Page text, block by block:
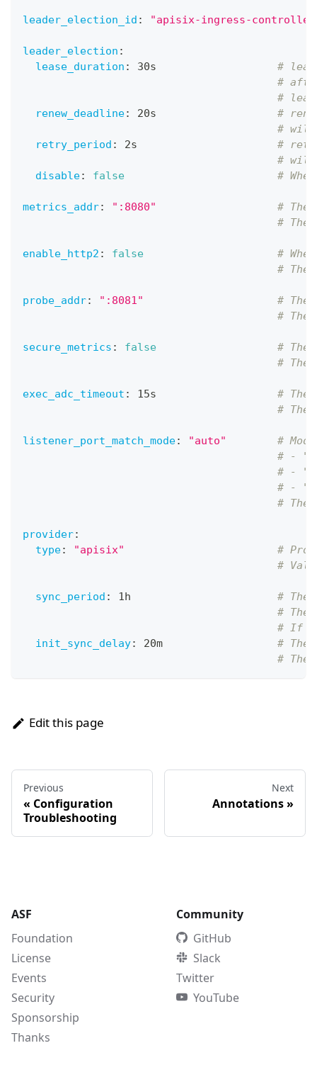
leader_election_id : "apisix-ingress-
leader_election :
lease_duration : 30s #
#
#
renew_deadline: 20s #
# will
retry_period : 2s #
# will
disable: false #
metrics_addr: ":8080"
# The
#
enable_http2 : false
#
#
probe_addr: ":8081"
# The
#
secure_metrics : false
# The
#
exec_adc_timeout : 15s # The
# The
listener_port_match_mode: "auto"
#
# -
# -
# -
#
provider:
type: "apisix"
#
#
sync_period : 1h # The
#
# If
init_sync_delay: 20m #
#
Edit this page
Previous
« Configuration
Troubleshooting
Next
Annotations»
ASF
Foundation
License
Events
Security
Sponsorship
Thanks
Community
GitHub
Slack
Twitter
YouTube